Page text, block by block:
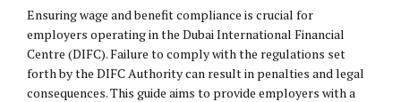
Ensuring wage and benefit compliance is crucial for
employers operating in the Dubai International Financial
Centre (DIFC). Failure to comply with the regulations set
forth by the DIFC Authority can result in penalties and legal
consequences. This guide aims to provide employers with a